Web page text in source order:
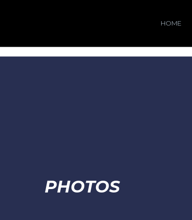
HOME
PHOTOS